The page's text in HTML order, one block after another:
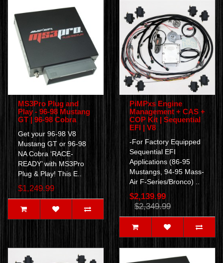
MS3Pro Plug and
Play - 96-98 Mustang
GT | 96-98 Cobra
Get your 96-98 V8
Mustang GT or 96-98
NA Cobra ‘RACE-
READY’ with MS3Pro
Plug & Play! This E..
$1,249.99
PiMPxs Engine
Management + CAS +
COP Kit | Sequential
EFI | V8
-For Factory Equipped
Sequential EFI
Applications (86-95
Mustangs, 94-95 Mass-
Air F-Series/Bronco) ..
$2,139.99
$2,349.99